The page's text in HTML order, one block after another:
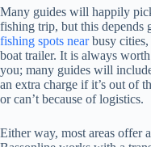
Many guides will happily
fishing trip, but this depends
fishing spots nearbusy cities,
boat trailer. It is always
you; many guides will
an extra charge if it’s out of
or can’t because of logistics.
Either way, most areas offer